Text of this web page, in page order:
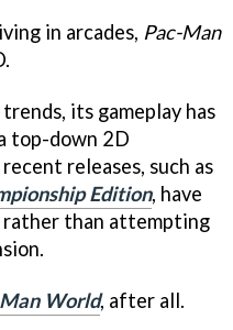
in arcades, Pac-Man
its gameplay has
top-down 2D
releases, such as
Edition, have
than attempting
World, after all.